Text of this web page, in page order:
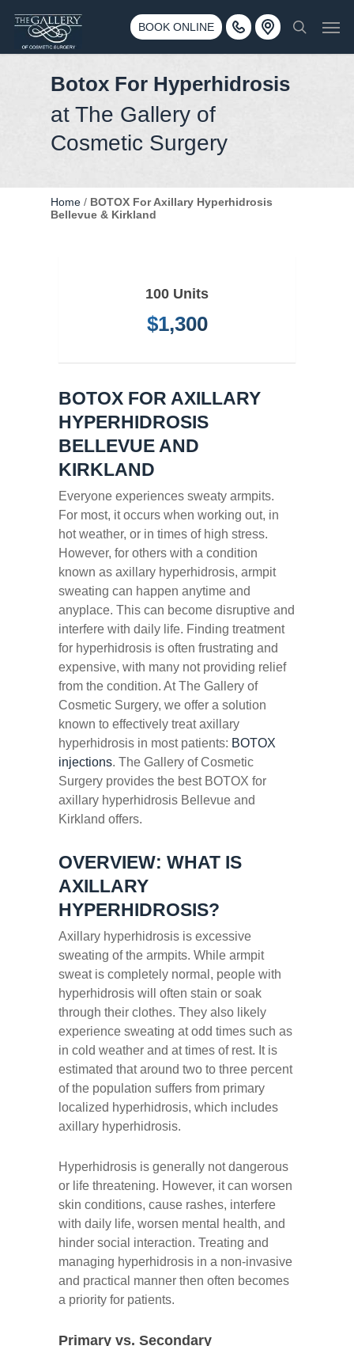
main
BOOK ONLINE
Call 425-775-3561
3500 188th St SW #670 Lynnwood, WA 98037
search
Botox For Hyperhidrosis
at The Gallery of
Cosmetic Surgery
Home / BOTOX For Axillary Hyperhidrosis
Bellevue & Kirkland
100 Units
$1,300
BOTOX FOR AXILLARY
HYPERHIDROSIS
BELLEVUE AND
KIRKLAND
Everyone experiences sweaty armpits.
For most, it occurs when working out, in
hot weather, or in times of high stress.
However, for others with a condition
known as axillary hyperhidrosis, armpit
sweating can happen anytime and
anyplace. This can become disruptive and
interfere with daily life. Finding treatment
for hyperhidrosis is often frustrating and
expensive, with many not providing relief
from the condition. At The Gallery of
Cosmetic Surgery, we offer a solution
known to effectively treat axillary
hyperhidrosis in most patients: BOTOX
injections. The Gallery of Cosmetic
Surgery provides the best BOTOX for
axillary hyperhidrosis Bellevue and
Kirkland offers.
OVERVIEW: WHAT IS
AXILLARY
HYPERHIDROSIS?
Axillary hyperhidrosis is excessive
sweating of the armpits. While armpit
sweat is completely normal, people with
hyperhidrosis will often stain or soak
through their clothes. They also likely
experience sweating at odd times such as
in cold weather and at times of rest. It is
estimated that around two to three percent
of the population suffers from primary
localized hyperhidrosis, which includes
axillary hyperhidrosis.
Hyperhidrosis is generally not dangerous
or life threatening. However, it can worsen
skin conditions, cause rashes, interfere
with daily life, worsen mental health, and
hinder social interaction. Treating and
managing hyperhidrosis in a non-invasive
and practical manner then often becomes
a priority for patients.
Primary vs. Secondary